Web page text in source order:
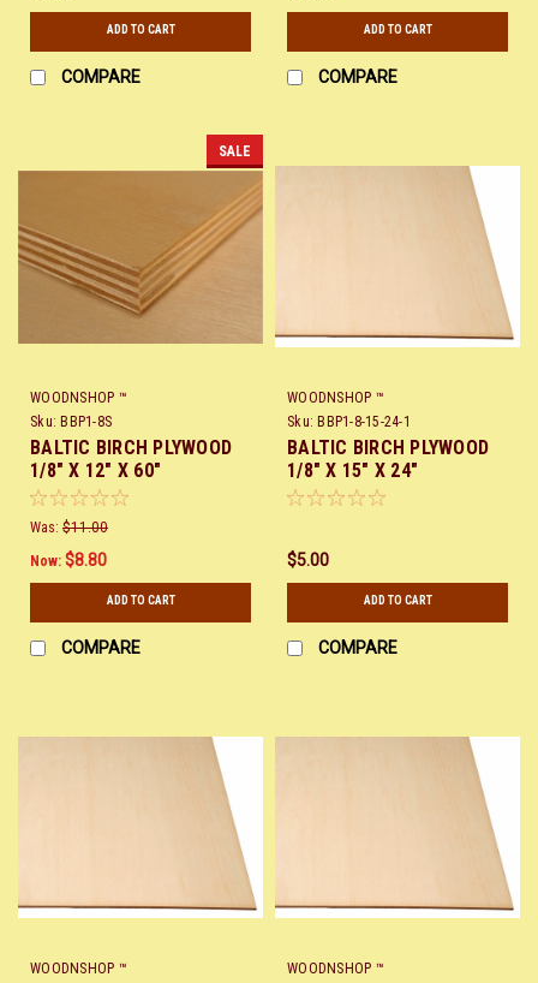
ADD TO CART
COMPARE
ADD TO CART
COMPARE
SALE
WOODNSHOP ™
Sku: BBP1-8S
BALTIC BIRCH PLYWOOD
1/8" X 12" X 60"
Was: $11.00
Now: $8.80
ADD TO CART
COMPARE
WOODNSHOP ™
Sku: BBP1-8-15-24-1
BALTIC BIRCH PLYWOOD
1/8" X 15" X 24"
$5.00
ADD TO CART
COMPARE
WOODNSHOP ™ WOODNSHOP ™